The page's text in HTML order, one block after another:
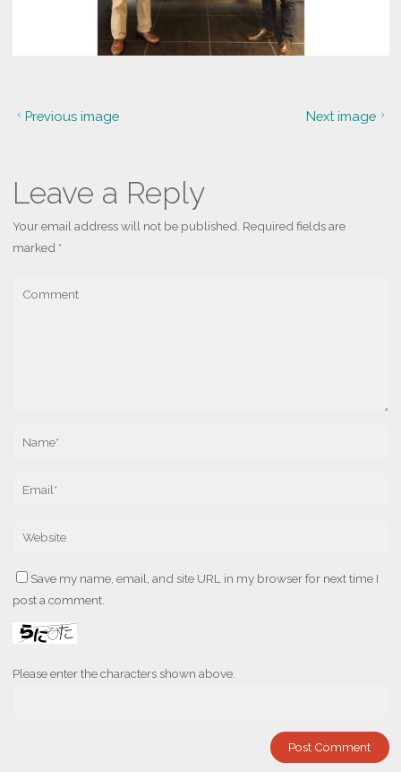
Previous image Next image
Leave a Reply
Your email address will not be published. Required fields are
marked *
Save my name, email, and site URL in my browser for next time I
post a comment.
Please enter the characters shown above.